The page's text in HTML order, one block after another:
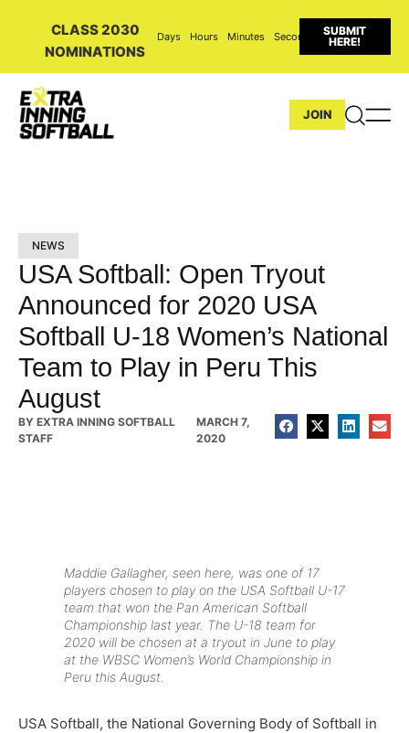
CLASS 2030
NOMINATIONS
Days Hours Minutes Seconds
SUBMIT
HERE!
JOIN
NEWS
USA Softball: Open Tryout
Announced for 2020 USA
Softball U-18 Women’s National
Team to Play in Peru This
August
BY EXTRA INNING SOFTBALL
STAFF
MARCH 7,
2020
Maddie Gallagher, seen here, was one of 17
players chosen to play on the USA Softball U-17
team that won the Pan American Softball
Championship last year. The U-18 team for
2020 will be chosen at a tryout in June to play
at the WBSC Women’s World Championship in
Peru this August.
USA Softball, the National Governing Body of Softball in